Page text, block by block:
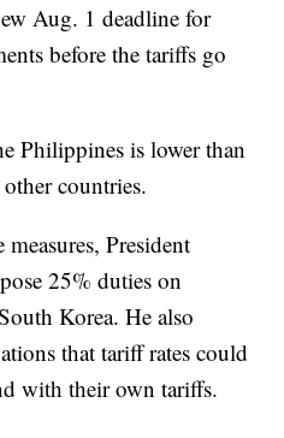
Aug. 1 deadline for
before the tariffs go
Philippines is lower than
countries.
President
25% duties on
Korea. He also
that tariff rates could
with their own tariffs.